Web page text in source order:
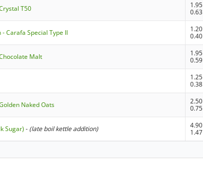
T50 1.95
0.63
Carafa Special Type II 1.20
0.40
Malt 1.95
0.59
1.25
0.38
Naked Oats 2.50
0.75
Sugar) - (late boil kettle addition) 4.90
1.47